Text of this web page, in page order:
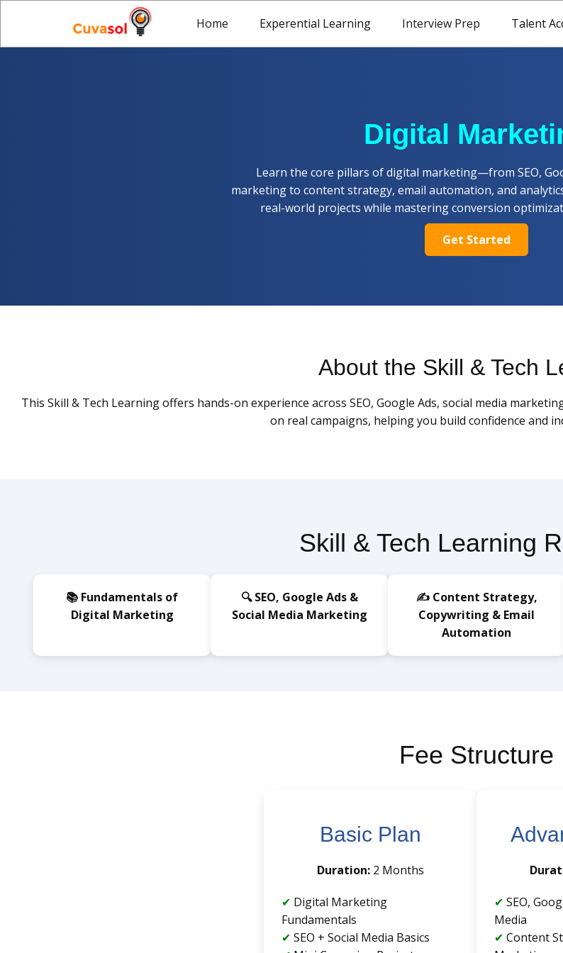
Home Experential Learning Interview Prep Talent
Digital
Learn the core pillars of digital marketing—from SEO,
marketing to content strategy, email automation, and
real-world projects while mastering conversion
Get Started
About the Skill & Tech
This Skill & Tech Learning offers hands-on experience across SEO, Google Ads, social media
on real campaigns, helping you build confidence and
Skill & Tech Learning
📚 Fundamentals of
Digital Marketing
🔍 SEO, Google Ads &
Social Media Marketing
✍️ Content Strategy,
Copywriting & Email
Automation
Fee Structure
Basic Plan
Duration:2 Months
Digital Marketing
Fundamentals
SEO + Social Media Basics
SEO,
Media
Content